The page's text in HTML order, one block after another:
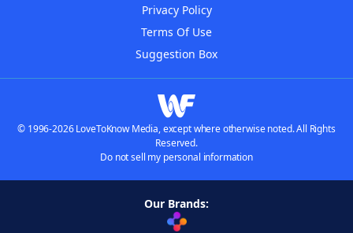
Privacy Policy
Terms Of Use
Suggestion Box
© 1996-2026 LoveToKnow Media, except where otherwise noted. All Rights
Reserved.
Do not sell my personal information
Our Brands: